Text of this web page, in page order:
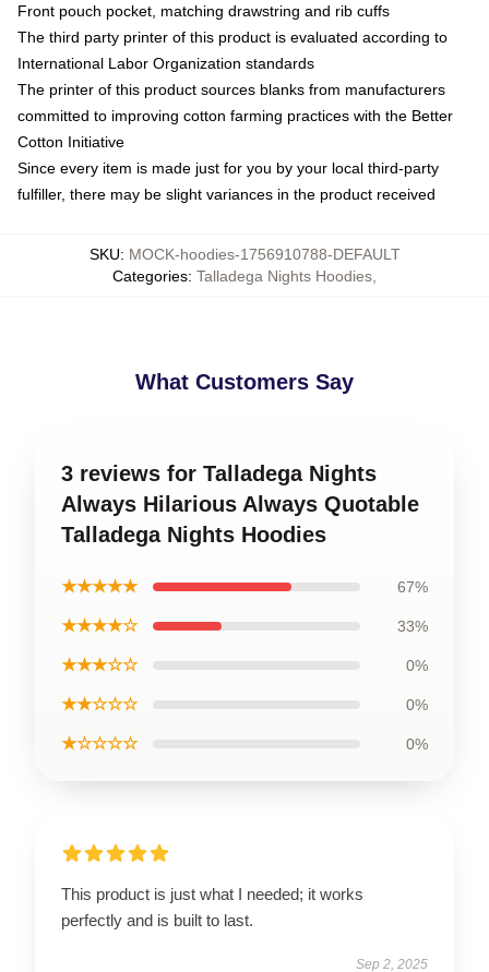
Front pouch pocket, matching drawstring and rib cuffs
The third party printer of this product is evaluated according to
International Labor Organization standards
The printer of this product sources blanks from manufacturers
committed to improving cotton farming practices with the Better
Cotton Initiative
Since every item is made just for you by your local third-party
fulfiller, there may be slight variances in the product received
SKU: MOCK-hoodies-1756910788-DEFAULT
Categories: Talladega Nights Hoodies
What Customers Say
3 reviews for Talladega Nights
Always Hilarious Always Quotable
Talladega Nights Hoodies
★★★★★ 67%
★★★★☆ 33%
★★★☆☆ 0%
★★☆☆☆ 0%
★☆☆☆☆ 0%
This product is just what I needed; it works
perfectly and is built to last.
Sep 2, 2025